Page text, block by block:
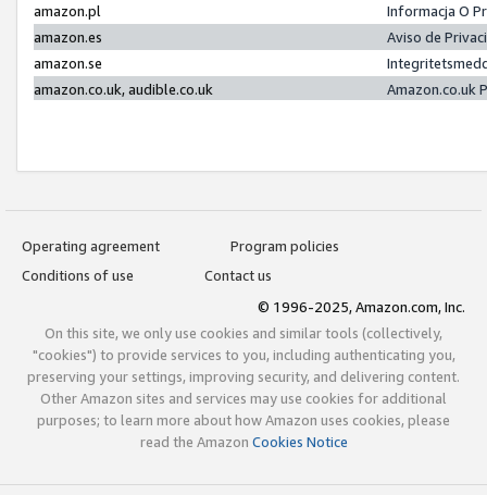
amazon.pl
Informacja O
amazon.es
Aviso de
amazon.se
amazon.co.uk, audible.co.uk
Amazon.co.uk
Operating agreement
Program policies
Conditions of use
Contact us
© 1996-2025, Amazon.com, Inc.
On this site, we only use cookies and similar tools (collectively,
"cookies") to provide services to you, including authenticating you,
preserving your settings, improving security, and delivering content.
Other Amazon sites and services may use cookies for additional
purposes; to learn more about how Amazon uses cookies, please
read the Amazon Cookies Notice